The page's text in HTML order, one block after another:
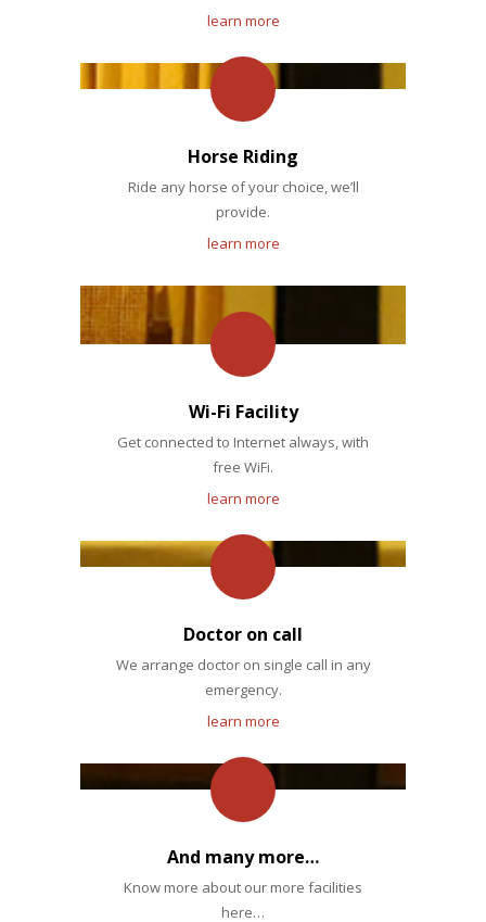
learn more
Horse Riding
Ride any horse of your choice, we’ll
provide.
learn more
Wi-Fi Facility
Get connected to Internet always, with
free WiFi.
learn more
Doctor on call
We arrange doctor on single call in any
emergency.
learn more
And many more…
Know more about our more facilities
here…